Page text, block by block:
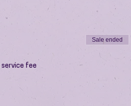
fee
Sale ended